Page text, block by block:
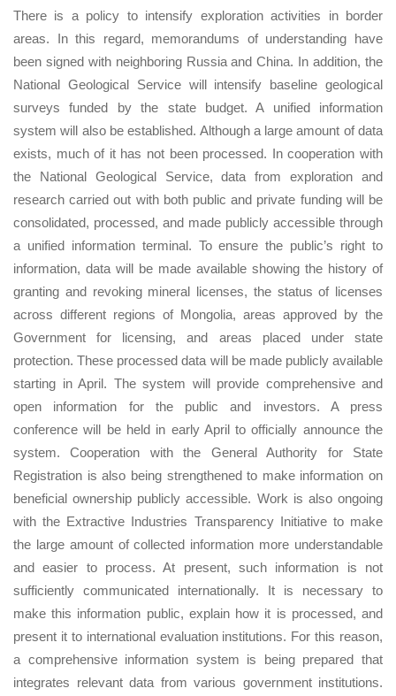
There is a policy to intensify exploration activities in border
areas. In this regard, memorandums of understanding have
been signed with neighboring Russia and China. In addition, the
National Geological Service will intensify baseline geological
surveys funded by the state budget. A unified information
system will also be established. Although a large amount of data
exists, much of it has not been processed. In cooperation with
the National Geological Service, data from exploration and
research carried out with both public and private funding will be
consolidated, processed, and made publicly accessible through
a unified information terminal. To ensure the public’s right to
information, data will be made available showing the history of
granting and revoking mineral licenses, the status of licenses
across different regions of Mongolia, areas approved by the
Government for licensing, and areas placed under state
protection. These processed data will be made publicly available
starting in April. The system will provide comprehensive and
open information for the public and investors. A press
conference will be held in early April to officially announce the
system. Cooperation with the General Authority for State
Registration is also being strengthened to make information on
beneficial ownership publicly accessible. Work is also ongoing
with the Extractive Industries Transparency Initiative to make
the large amount of collected information more understandable
and easier to process. At present, such information is not
sufficiently communicated internationally. It is necessary to
make this information public, explain how it is processed, and
present it to international evaluation institutions. For this reason,
a comprehensive information system is being prepared that
integrates relevant data from various government institutions.